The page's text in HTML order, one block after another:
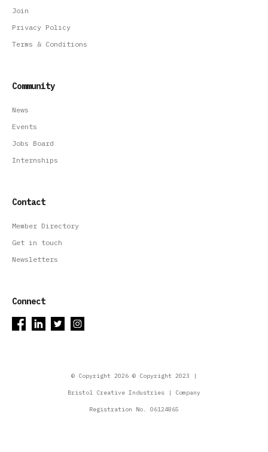
Join
Privacy Policy
Terms & Conditions
Community
News
Events
Jobs Board
Internships
Contact
Member Directory
Get in touch
Newsletters
Connect
© Copyright 2026 © Copyright 2023 |
Bristol Creative Industries | Company
Registration No. 06124865